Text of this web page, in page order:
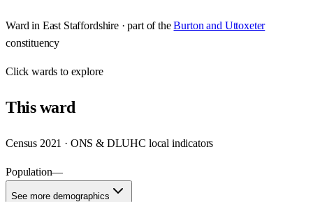
Ward in East Staffordshire· part of the Burton and Uttoxeter
constituency
Clickwards to explore
Thisward
Census 2021 · ONS & DLUHC local indicators
Population—
See more demographics